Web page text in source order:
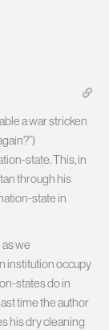
a war stricken
state. This, in
through his
state in
we
institution occupy
states do in
time the author
his dry cleaning